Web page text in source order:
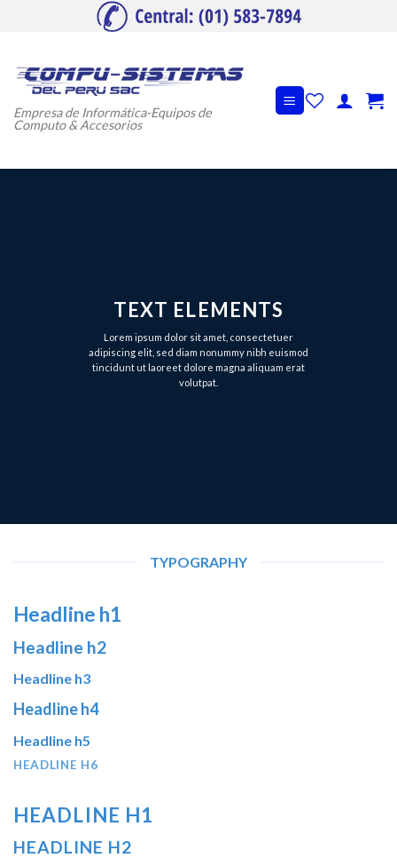
Empresa de Informática-Equipos de
Computo & Accesorios
TEXT ELEMENTS
Lorem ipsum dolor sit amet, consectetuer
adipiscing elit, sed diam nonummy nibh euismod
tincidunt ut laoreet dolore magna aliquam erat
volutpat.
TYPOGRAPHY
Headline h1
Headline h2
Headline h3
Headline h4
Headline h5
HEADLINE H6
HEADLINE H1
HEADLINE H2